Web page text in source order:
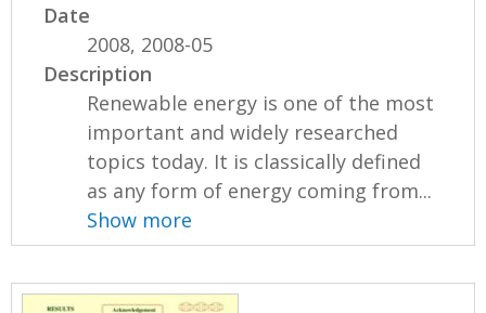
Date
2008, 2008-05
Description
Renewable energy is one of the most
important and widely researched
topics today. It is classically defined
as any form of energy coming from...
Show more